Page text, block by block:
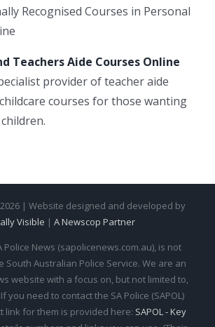
Recognised Courses in Personal
Teachers Aide Courses Online
provider of teacher aide
courses for those wanting
2026 | Website designed and developed by
Visible | A Newscop Partner
Police News (sapolicenews.com.au), is not
South Australian Police Service. We are an
website with a focus on, but not limited to,
you need to contact the SA Police (SAPOL)
link for them is provided here: SAPOL - Key